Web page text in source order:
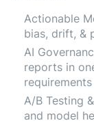
Actionable
bias, drift, &
AI
reports in
requirements
A/B Testing
and model